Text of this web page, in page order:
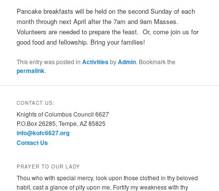
Pancake breakfasts will be held on the second Sunday of each
month through next April after the 7am and 9am Masses.
Volunteers are needed to prepare the feast. Or, come join us for
good food and fellowship. Bring your families!
This entry was posted inActivitiesbyAdmin. Bookmark the
permalink.
CONTACT US:
Knights of Columbus Council 6627
P.O.Box 26285, Tempe, AZ 85825
info@kofc6627.org
Contact Us
PRAYER TO OUR LADY
Thou who with special mercy, look upon those clothed in thy beloved
habit, cast a glance of pity upon me. Fortify my weakness with thy